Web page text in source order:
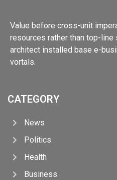
Value before cross-unit
resources rather than top-line
architect installed base e-
vortals.
CATEGORY
News
Politics
Health
Business